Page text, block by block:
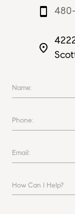
smartphone
place
Name:
Phone:
Email:
How Can I Help?